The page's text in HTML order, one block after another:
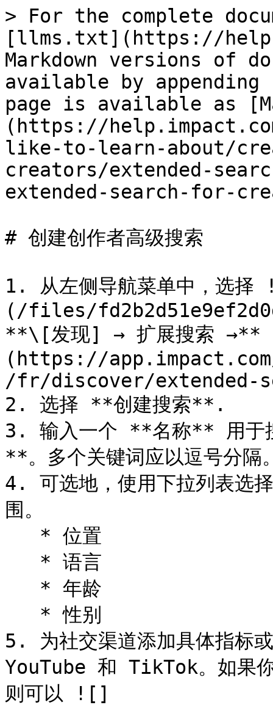
> For the complete
[llms.txt](https://
Markdown versions of
available by
page is available as
(https://
like-to-learn-about/
creators/extended-
extended-search-for-
# 创建创作者高级搜索
1. 从左侧导航菜单中，选
(/files/
**\[发现] → 扩展搜索 →**
(https://
/fr/discover/extended-
2. 选择 **创建搜索**.
3. 输入一个 **名称** 用于
**。多个关键词应以逗号分隔
4. 可选地，使用下拉列表选
围。
5. 为社交渠道添加具体指标
YouTube 和 TikTok。如果你
则可以 ![]